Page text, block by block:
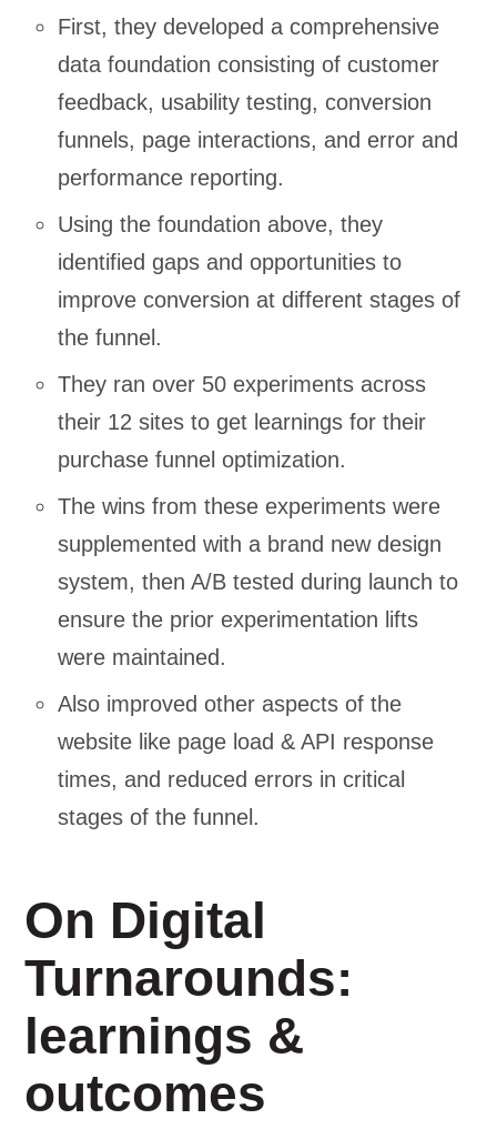
First, they developed a comprehensive
data foundation consisting of customer
feedback, usability testing, conversion
funnels, page interactions, and error and
performance reporting.
Using the foundation above, they
identified gaps and opportunities to
improve conversion at different stages of
the funnel.
They ran over 50 experiments across
their 12 sites to get learnings for their
purchase funnel optimization.
The wins from these experiments were
supplemented with a brand new design
system, then A/B tested during launch to
ensure the prior experimentation lifts
were maintained.
Also improved other aspects of the
website like page load & API response
times, and reduced errors in critical
stages of the funnel.
On Digital
Turnarounds:
learnings &
outcomes